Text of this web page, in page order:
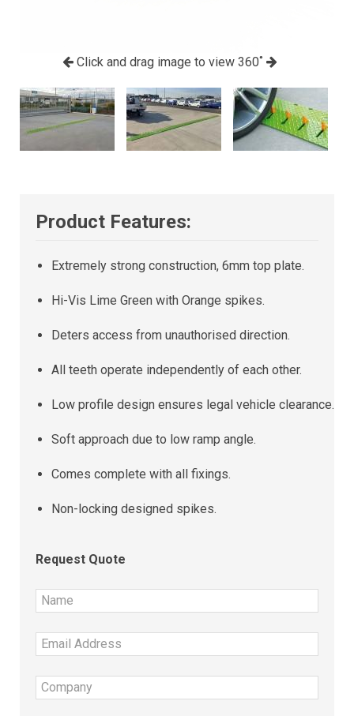
Click and drag image to view 360˚
Product Features:
Extremely strong construction, 6mm top plate.
Hi-Vis Lime Green with Orange spikes.
Deters access from unauthorised direction.
All teeth operate independently of each other.
Low profile design ensures legal vehicle clearance.
Soft approach due to low ramp angle.
Comes complete with all fixings.
Non-locking designed spikes.
Request Quote